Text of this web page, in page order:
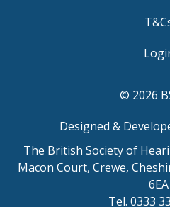
© 2026
Designed &
The British Society of
Macon Court, Crewe,
6EA
Tel. 0333